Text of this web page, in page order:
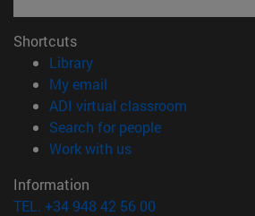
Shortcuts
Library(opens in new window)
My email
ADI virtual classroom
Search for people(opens in new
Work with us(opens in new
Information
TEL. +34 948 42 56 00